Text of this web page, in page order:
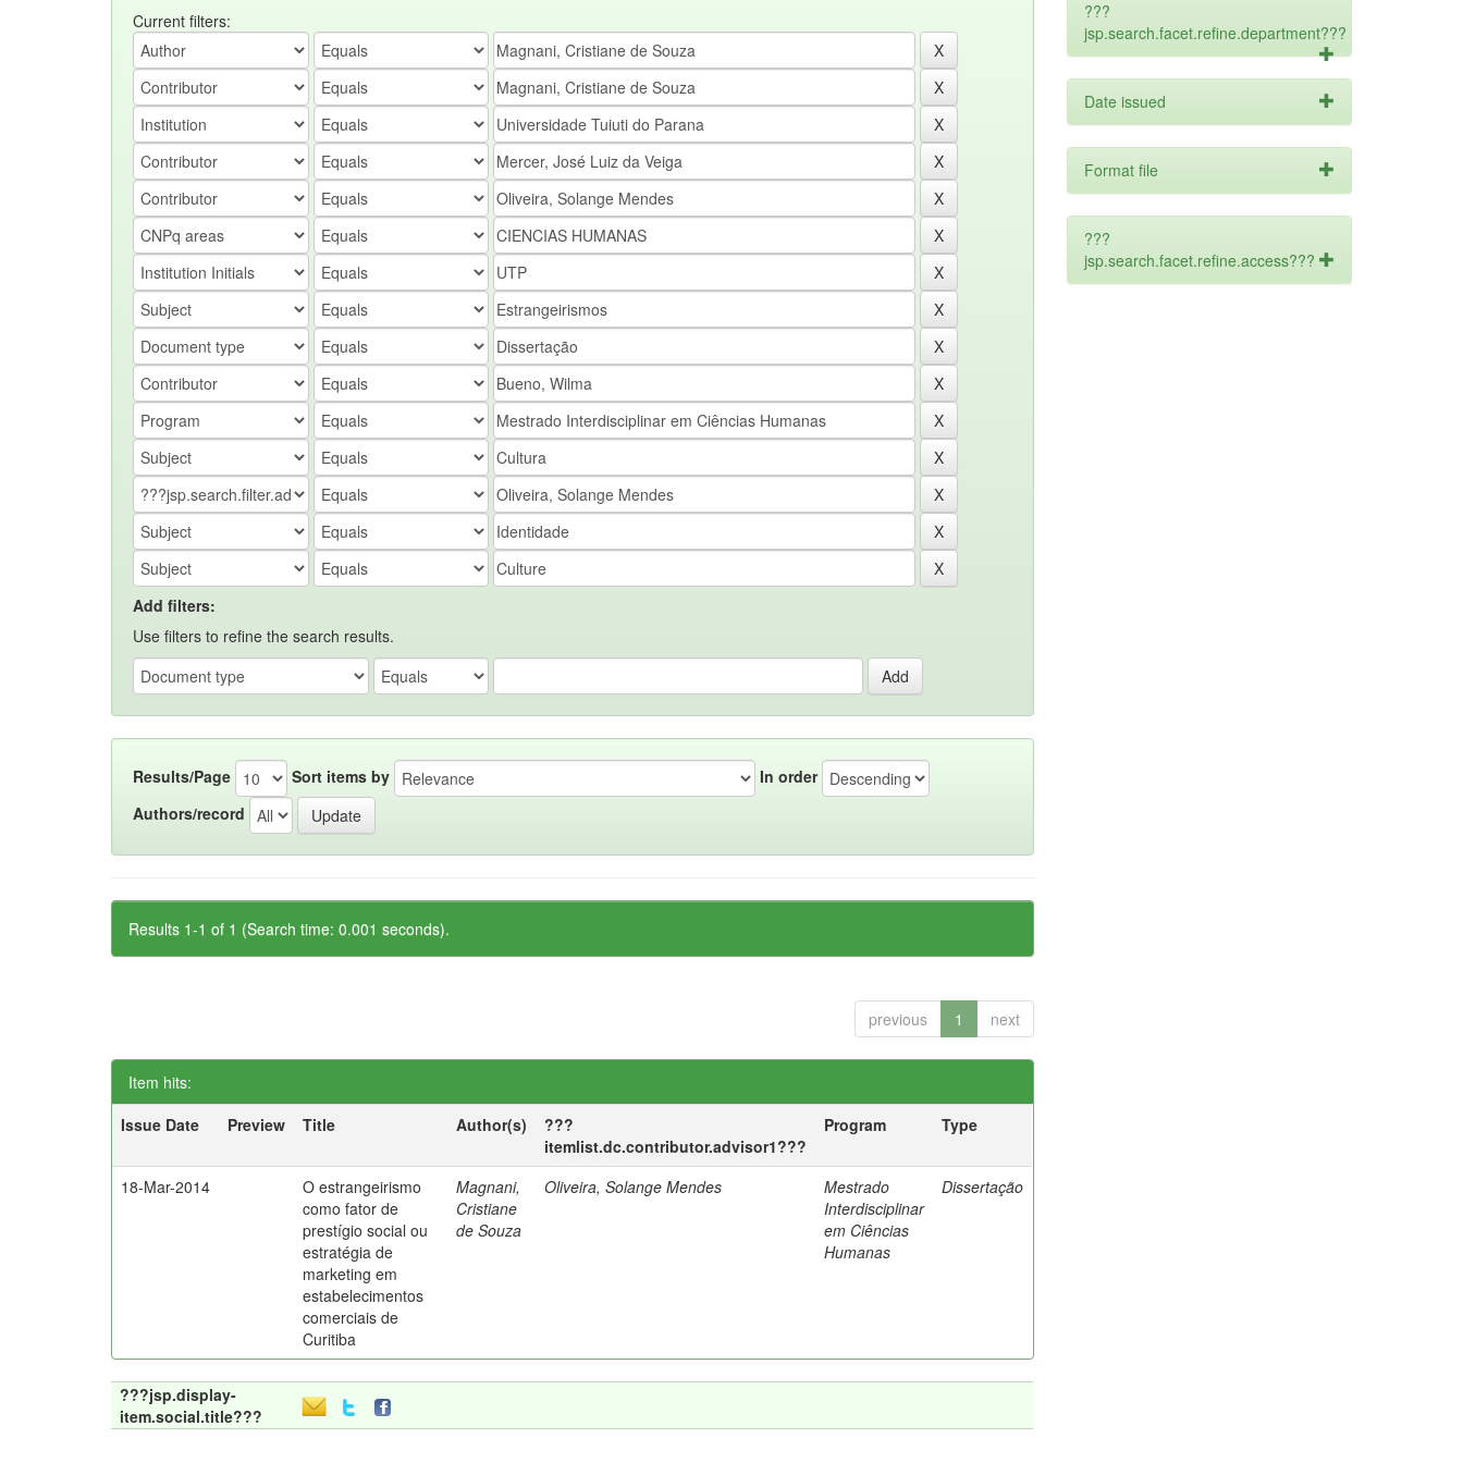
Current filters:
Add filters:
Use filters to refine the search results.
Results/Page Sort items by
In order
Authors/record
Results 1-1 of 1 (Search time: 0.001 seconds).
previous 1 next
Item hits:
Issue Date
Preview Title Author(s)
???
itemlist.dc.contributor.advisor1???
Program Type
18-Mar-2014
O estrangeirismo
como fator de
prestígio social ou
estratégia de
marketing em
estabelecimentos
comerciais de
Curitiba
Magnani,
Cristiane
de Souza
Oliveira, Solange Mendes
Mestrado
Interdisciplinar
em Ciências
Humanas
Dissertação
???jsp.display-
item.social.title???
???
jsp.search.facet.refine.department???
Date issued
Format file
???
jsp.search.facet.refine.access???